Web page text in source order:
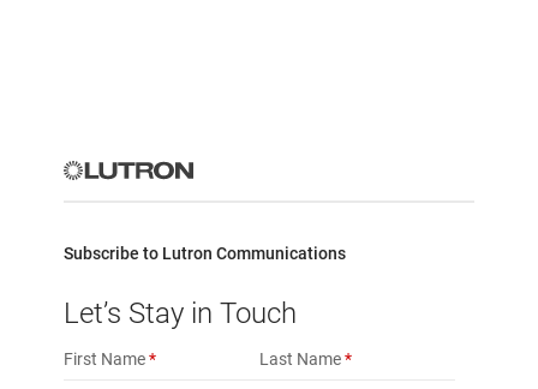
Subscribe to Lutron Communications
Let’s Stay in Touch
First Name Last Name